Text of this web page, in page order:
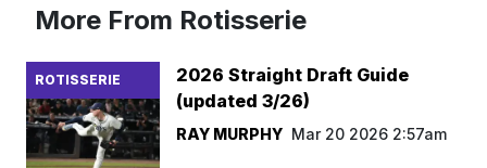
More From Rotisserie
ROTISSERIE
2026 Straight Draft Guide
(updated 3/26)
RAY MURPHY Mar 20 2026 2:57am